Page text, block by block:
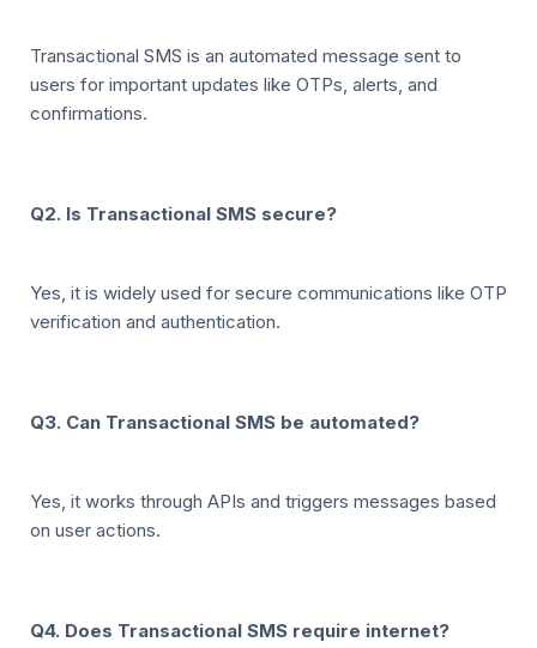
Transactional SMS is an automated message sent to
users for important updates like OTPs, alerts, and
confirmations.
Q2. Is Transactional SMS secure?
Yes, it is widely used for secure communications like OTP
verification and authentication.
Q3. Can Transactional SMS be automated?
Yes, it works through APIs and triggers messages based
on user actions.
Q4. Does Transactional SMS require internet?